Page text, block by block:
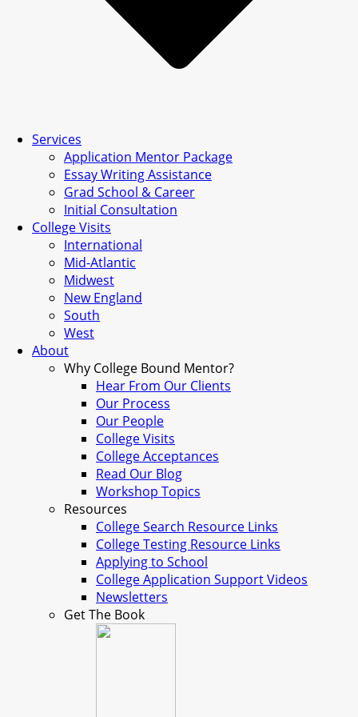
Services
Application Mentor Package
Essay Writing Assistance
Grad School & Career
Initial Consultation
College Visits
International
Mid-Atlantic
Midwest
New England
South
West
About
Why College Bound Mentor?
Hear From Our Clients
Our Process
Our People
College Visits
College Acceptances
Read Our Blog
Workshop Topics
Resources
College Search Resource Links
College Testing Resource Links
Applying to School
College Application Support Videos
Newsletters
Get The Book